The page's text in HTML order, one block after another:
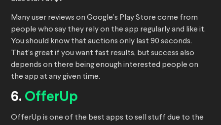
Many user reviews on Google’s Play Store come from
people who say they rely on the app regularly and like it.
You should know that auctions only last 90 seconds.
That’s great if you want fast results, but success also
depends on there being enough interested people on
the app at any given time.
6. OfferUp
OfferUp is one of the best apps to sell stuff due to the